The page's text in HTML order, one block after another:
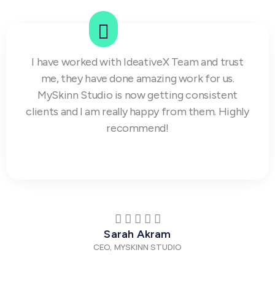
Sarah Akram
CEO, MYSKINN STUDIO
I have worked with IdeativeX Team and trust
me, they have done amazing work for us.
MySkinn Studio is now getting consistent
clients and I am really happy from them. Highly
recommend!